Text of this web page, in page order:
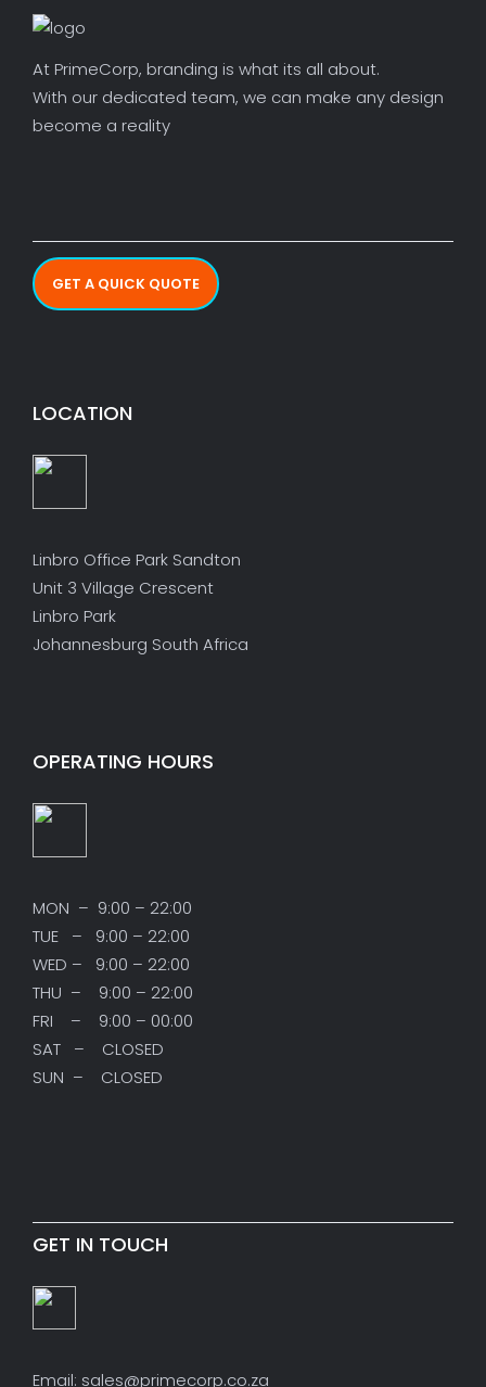
At PrimeCorp, branding is what its all about.
With our dedicated team, we can make any design
become a reality
GET A QUICK QUOTE
LOCATION
Linbro Office Park Sandton
Unit 3 Village Crescent
Linbro Park
Johannesburg South Africa
OPERATING HOURS
MON – 9:00 – 22:00
TUE – 9:00 – 22:00
WED – 9:00 – 22:00
THU – 9:00 – 22:00
FRI – 9:00 – 00:00
SAT – CLOSED
SUN – CLOSED
GET IN TOUCH
Email: sales@primecorp.co.za